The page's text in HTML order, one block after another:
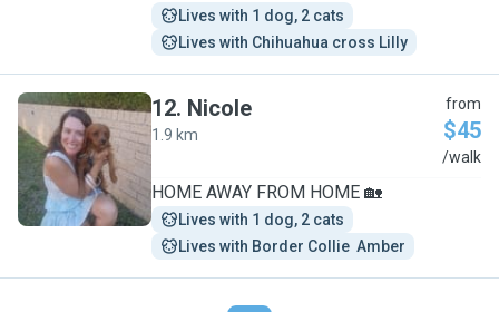
Lives with 1 dog, 2 cats
Lives with Chihuahua cross Lilly
N
12. Nicole
1.9 km
from
$45
/walk
HOME AWAY FROM HOME 🏡
Lives with 1 dog, 2 cats
Lives with Border Collie  Amber